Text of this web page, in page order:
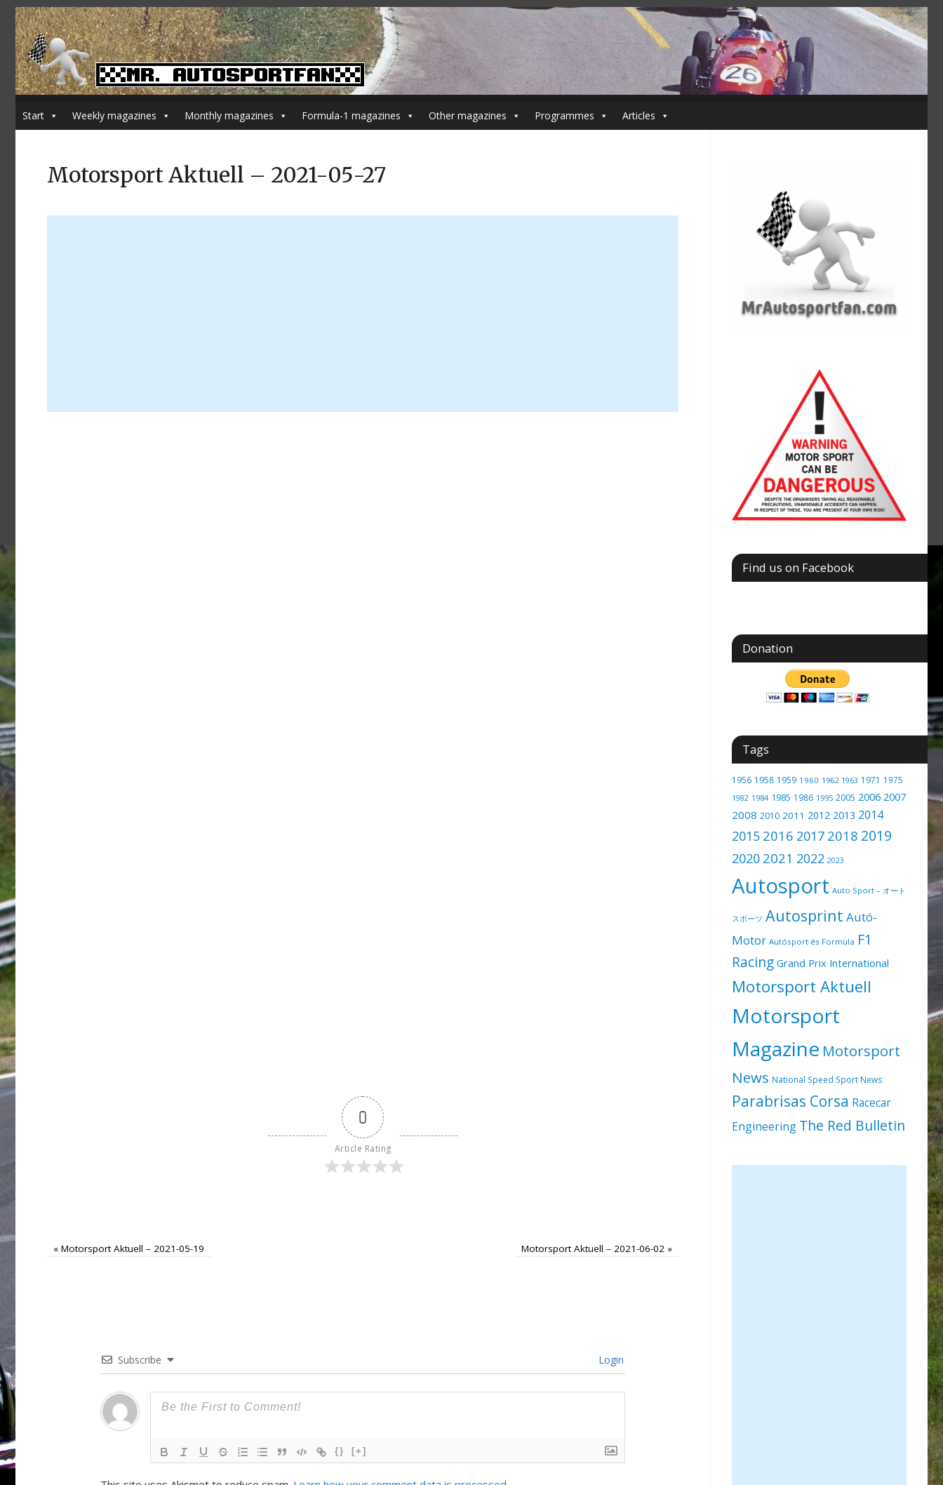
Start Weekly magazines Monthly magazines Formula-1 magazines Other magazines Programmes Articles
Motorsport Aktuell – 2021-05-27
0
Article Rating
« Motorsport Aktuell – 2021-05-19 Motorsport Aktuell – 2021-06-02 »
Subscribe Login
{} [+]
Find us on Facebook
Donation
Tags
1956 1958 1959 1960 1962 1963 1971 1975
1982 1984 1985 1986 1995 2005 2006 2007
2008 2010 2011 2012 2013 2014
2015 2016 2017 2018 2019
2020 2021 2022 2023
Autosport Auto Sport – オート
スポーツ Autosprint Autó-
Motor Autósport és Formula F1
Racing Grand Prix International
Motorsport Aktuell
Motorsport
Magazine Motorsport
News National Speed Sport News
Parabrisas Corsa Racecar
Engineering The Red Bulletin